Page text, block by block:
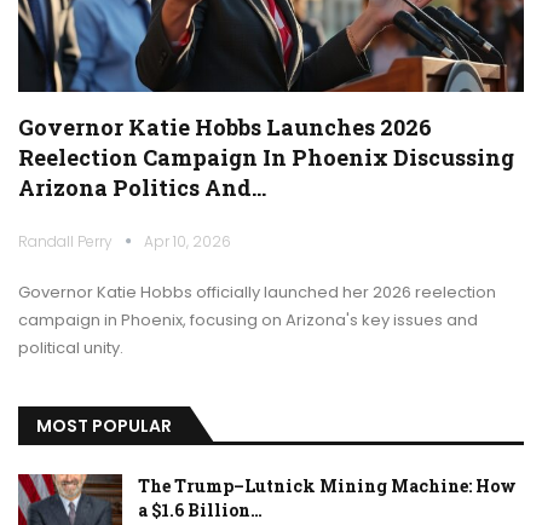
Governor Katie Hobbs Launches 2026
Reelection Campaign In Phoenix Discussing
Arizona Politics And…
Randall Perry Apr 10, 2026
Governor Katie Hobbs officially launched her 2026 reelection
campaign in Phoenix, focusing on Arizona's key issues and
political unity.
MOST POPULAR
The Trump–Lutnick Mining Machine: How
a $1.6 Billion…